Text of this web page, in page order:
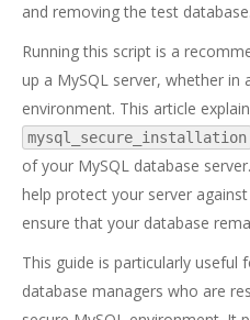
and removing the test database.
Running this script is a
up a MySQL server, whether
environment. This article
mysql_secure_installation
of your MySQL database
help protect your server
ensure that your database
This guide is particularly
database managers who are